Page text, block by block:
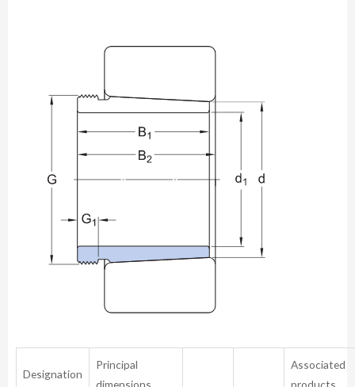
Designation
Principal
dimensions
Associated
products